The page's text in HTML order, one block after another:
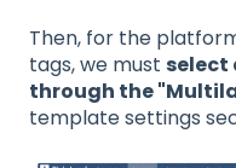
Then, for the
tags, we must select
through the
template settings